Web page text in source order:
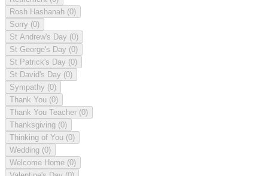
Rosh Hashanah (0)
Sorry (0)
St Andrew's Day (0)
St George's Day (0)
St Patrick's Day (0)
St David's Day (0)
Sympathy (0)
Thank You (0)
Thank You Teacher (0)
Thanksgiving (0)
Thinking of You (0)
Wedding (0)
Welcome Home (0)